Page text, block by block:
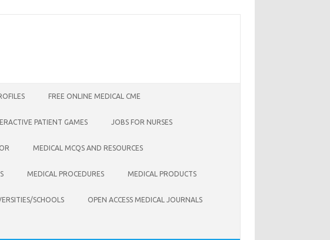
FREE ONLINE MEDICAL CME
PATIENT GAMES JOBS FOR NURSES
MEDICAL MCQS AND RESOURCES
MEDICAL PROCEDURES MEDICAL PRODUCTS
SCHOOLS OPEN ACCESS MEDICAL JOURNALS